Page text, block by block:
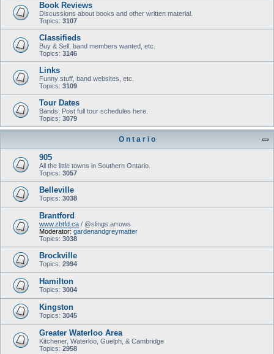
Book Reviews
Discussions about books and other written material.
Topics: 3107
Classifieds
Buy & Sell, band members wanted, etc.
Topics: 3146
Links
Funny stuff, band websites, etc.
Topics: 3109
Tour Dates
Bands: Post full tour schedules here.
Topics: 3079
O n t a r i o
905
All the little towns in Southern Ontario.
Topics: 3057
Belleville
Topics: 3038
Brantford
www.zbtfd.ca / @slings.arrows
Moderator: gardenandgreymatter
Topics: 3038
Brockville
Topics: 2994
Hamilton
Topics: 3004
Kingston
Topics: 3045
Greater Waterloo Area
Kitchener, Waterloo, Guelph, & Cambridge
Topics: 2958